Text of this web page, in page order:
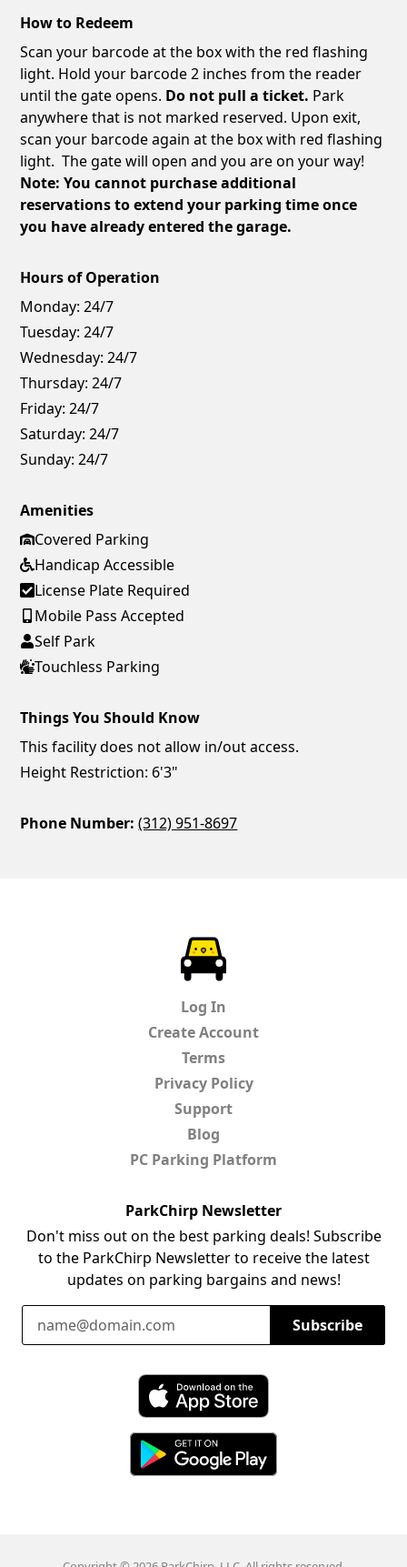
How to Redeem
Scan your barcode at the box with the red flashing
light. Hold your barcode 2 inches from the reader
until the gate opens. Do not pull a ticket. Park
anywhere that is not marked reserved. Upon exit,
scan your barcode again at the box with red flashing
light. The gate will open and you are on your way!
Note: You cannot purchase additional
reservations to extend your parking time once
you have already entered the garage.
Hours of Operation
Monday: 24/7
Tuesday: 24/7
Wednesday: 24/7
Thursday: 24/7
Friday: 24/7
Saturday: 24/7
Sunday: 24/7
Amenities
Covered Parking
Handicap Accessible
License Plate Required
Mobile Pass Accepted
Self Park
Touchless Parking
Things You Should Know
This facility does not allow in/out access.
Height Restriction: 6'3"
Phone Number: (312) 951-8697
Log In
Create Account
Terms
Privacy Policy
Support
Blog
PC Parking Platform
ParkChirp Newsletter
Don't miss out on the best parking deals! Subscribe
to the ParkChirp Newsletter to receive the latest
updates on parking bargains and news!
Email Address
Subscribe
Download ParkChirp on the App Store